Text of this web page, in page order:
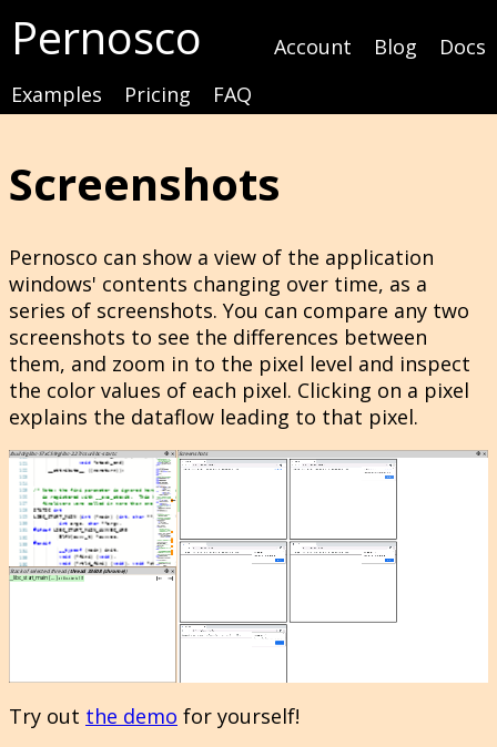
Pernosco Account Blog
Docs
Examples
Pricing FAQ
Screenshots
Pernosco can show a view of the application
windows' contents changing over time, as a
series of screenshots. You can compare any two
screenshots to see the differences between
them, and zoom in to the pixel level and inspect
the color values of each pixel. Clicking on a pixel
explains the dataflow leading to that pixel.
Try out the demo for yourself!